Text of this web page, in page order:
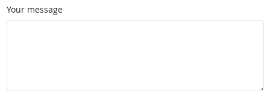
Your message